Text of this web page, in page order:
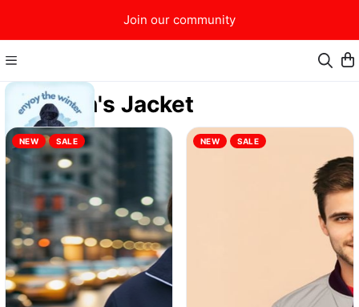
Join our community
Men's Jacket
NEW SALE NEW SALE